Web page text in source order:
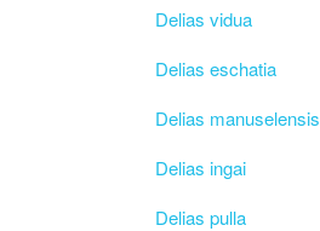
Delias vidua
Delias eschatia
Delias manuselensis
Delias ingai
Delias pulla